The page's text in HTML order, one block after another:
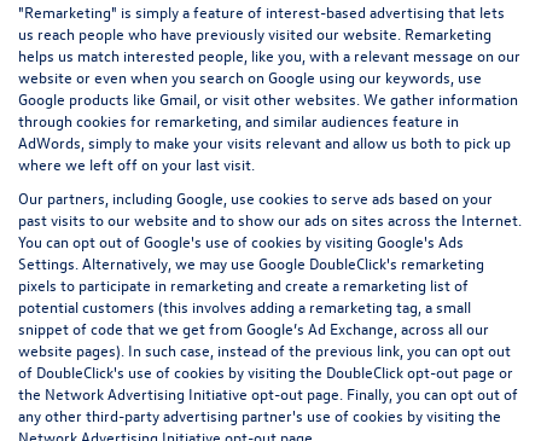
"Remarketing" is simply a feature of interest-based advertising that lets
us reach people who have previously visited our website. Remarketing
helps us match interested people, like you, with a relevant message on our
website or even when you search on Google using our keywords, use
Google products like Gmail, or visit other websites. We gather information
through cookies for remarketing, and similar audiences feature in
AdWords, simply to make your visits relevant and allow us both to pick up
where we left off on your last visit.
Our partners, including Google, use cookies to serve ads based on your
past visits to our website and to show our ads on sites across the Internet.
You can opt out of Google's use of cookies by visiting Google's Ads
Settings . Alternatively, we may use Google DoubleClick's remarketing
pixels to participate in remarketing and create a remarketing list of
potential customers (this involves adding a remarketing tag, a small
snippet of code that we get from Google’s Ad Exchange, across all our
website pages). In such case, instead of the previous link, you can opt out
of DoubleClick's use of cookies by visiting the DoubleClick opt-out page or
the Network Advertising Initiative opt-out page . Finally, you can opt out of
any other third-party advertising partner's use of cookies by visiting the